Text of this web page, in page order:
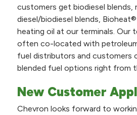
customers get biodiesel blends,
diesel/biodiesel blends,
heating oil at our terminals. Our
often co-located with
fuel distributors and customers
blended fuel options right from
New Customer
Chevron looks forward to